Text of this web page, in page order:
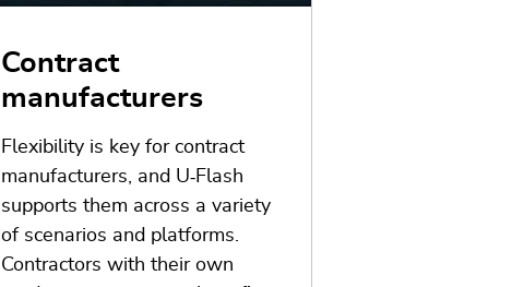
Contract
manufacturers
Flexibility is key for contract
manufacturers, and U‑Flash
supports them across a variety
of scenarios and platforms.
Contractors with their own